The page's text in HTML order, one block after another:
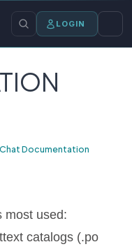
LOGIN
Documentation
most used:
catalogs (.po